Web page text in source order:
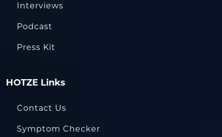
Interviews
Podcast
Press Kit
HOTZE Links
Contact Us
Symptom Checker